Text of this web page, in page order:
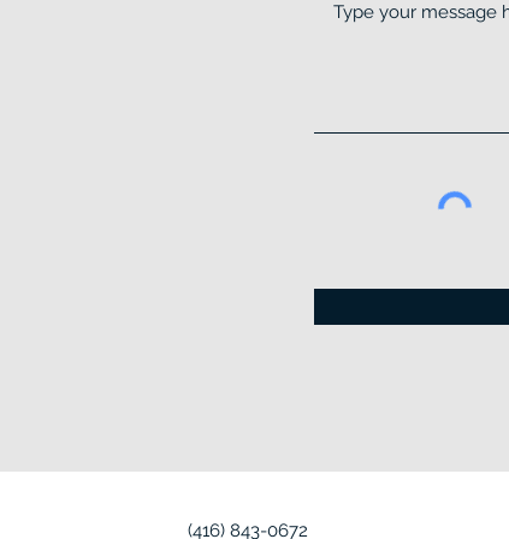
(416) 843-0672